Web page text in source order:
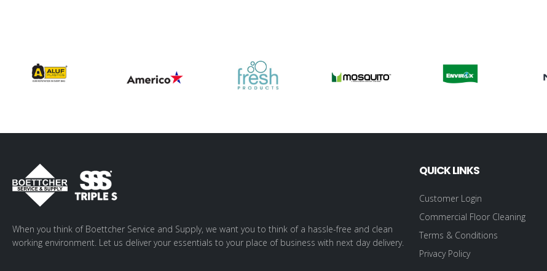
When you think of Boettcher Service and Supply, we want you to think of a hassle-free and clean
working environment. Let us deliver your essentials to your place of business with next day delivery.
QUICK LINKS
Customer Login
Commercial Floor Cleaning
Terms & Conditions
Privacy Policy